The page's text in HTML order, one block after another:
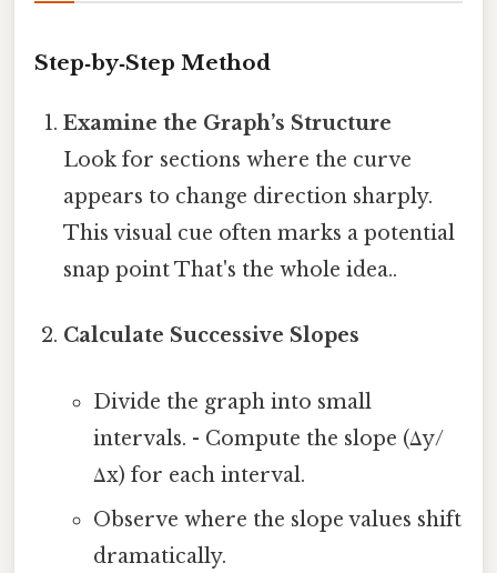
Step‑by‑Step Method
Examine the Graph’s Structure
Look for sections where the curve
appears to change direction sharply.
This visual cue often marks a potential
snap point That's the whole idea..
Calculate Successive Slopes
Divide the graph into small
intervals. - Compute the slope (Δy/
Δx) for each interval.
Observe where the slope values shift
dramatically.